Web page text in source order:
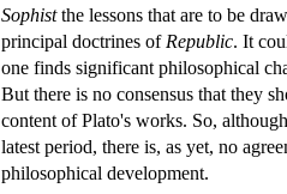
Sophistthe lessons that are to be
principal doctrines of Republic. It
one finds significant philosophical
But there is no consensus that they
content of Plato's works. So,
latest period, there is, as yet, no
philosophical development.